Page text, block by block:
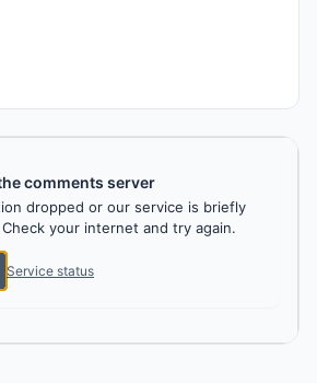
comments server
dropped or our service is briefly
your internet and try again.
Service status